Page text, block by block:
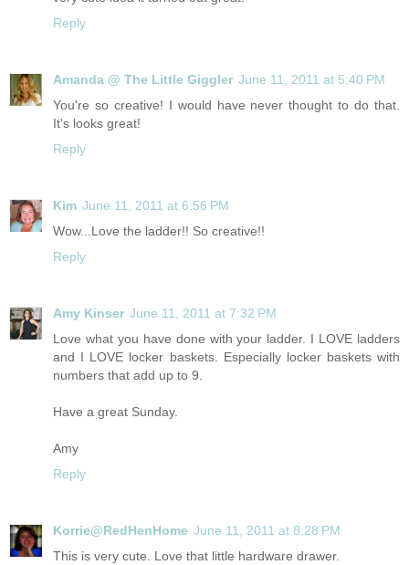
Reply
Amanda @ The Little Giggler June 11, 2011 at 5:40 PM
You're so creative! I would have never thought to do that.
It's looks great!
Reply
Kim June 11, 2011 at 6:56 PM
Wow...Love the ladder!! So creative!!
Reply
Amy Kinser June 11, 2011 at 7:32 PM
Love what you have done with your ladder. I LOVE ladders
and I LOVE locker baskets. Especially locker baskets with
numbers that add up to 9.
Have a great Sunday.
Amy
Reply
Korrie@RedHenHome June 11, 2011 at 8:28 PM
This is very cute. Love that little hardware drawer.